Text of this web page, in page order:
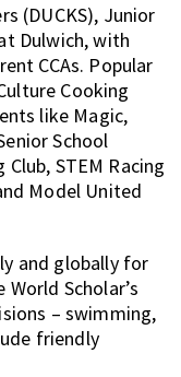
(DUCKS), Junior
Dulwich, with
CCAs. Popular
Cooking
like Magic,
School
STEM Racing
Model United
and globally for
World Scholar’s
– swimming,
friendly